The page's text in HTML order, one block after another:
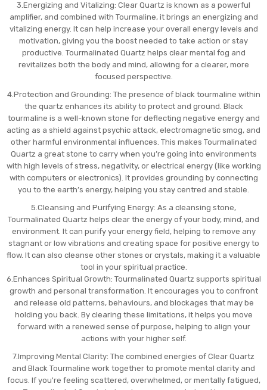
3.Energizing and Vitalizing: Clear Quartz is known as a powerful
amplifier, and combined with Tourmaline, it brings an energizing and
vitalizing energy. It can help increase your overall energy levels and
motivation, giving you the boost needed to take action or stay
productive. Tourmalinated Quartz helps clear mental fog and
revitalizes both the body and mind, allowing for a clearer, more
focused perspective.
4.Protection and Grounding: The presence of black tourmaline within
the quartz enhances its ability to protect and ground. Black
tourmaline is a well-known stone for deflecting negative energy and
acting as a shield against psychic attack, electromagnetic smog, and
other harmful environmental influences. This makes Tourmalinated
Quartz a great stone to carry when you’re going into environments
with high levels of stress, negativity, or electrical energy (like working
with computers or electronics). It provides grounding by connecting
you to the earth’s energy, helping you stay centred and stable.
5.Cleansing and Purifying Energy: As a cleansing stone,
Tourmalinated Quartz helps clear the energy of your body, mind, and
environment. It can purify your energy field, helping to remove any
stagnant or low vibrations and creating space for positive energy to
flow. It can also cleanse other stones or crystals, making it a valuable
tool in your spiritual practice.
6.Enhances Spiritual Growth: Tourmalinated Quartz supports spiritual
growth and personal transformation. It encourages you to confront
and release old patterns, behaviours, and blockages that may be
holding you back. By clearing these limitations, it helps you move
forward with a renewed sense of purpose, helping to align your
actions with your higher self.
7.Improving Mental Clarity: The combined energies of Clear Quartz
and Black Tourmaline work together to promote mental clarity and
focus. If you're feeling scattered, overwhelmed, or mentally fatigued,